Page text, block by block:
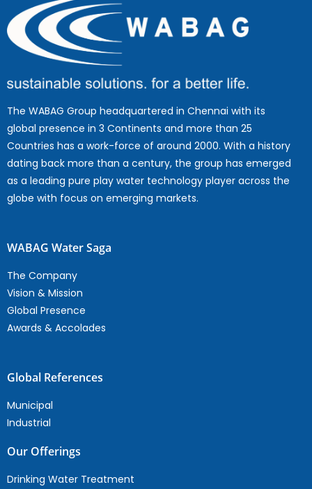
The WABAG Group headquartered in Chennai with its
global presence in 3 Continents and more than 25
Countries has a work-force of around 2000. With a history
dating back more than a century, the group has emerged
as a leading pure play water technology player across the
globe with focus on emerging markets.
WABAG Water Saga
The Company
Vision & Mission
Global Presence
Awards & Accolades
Global References
Municipal
Industrial
Our Offerings
Drinking Water Treatment